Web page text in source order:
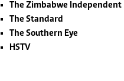
The Zimbabwe Independent
The Standard
The Southern Eye
HSTV